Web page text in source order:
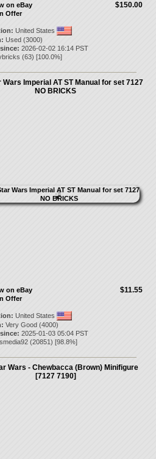
$150.00
on eBay
Offer
United States
Used (3000)
2026-02-02 16:14 PST
(63) [100.0%]
Wars Imperial AT ST Manual for set 7127
NO BRICKS
$11.55
on eBay
Offer
United States
Very Good (4000)
2025-01-03 05:04 PST
(20851) [98.8%]
Wars - Chewbacca (Brown) Minifigure
[7127 7190]